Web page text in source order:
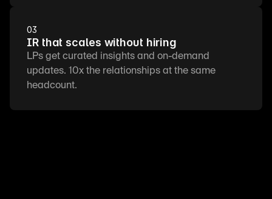
03
IR that scales without hiring
LPs get curated insights and on-demand
updates. 10x the relationships at the same
headcount.